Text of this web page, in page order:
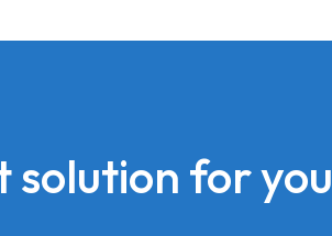
solution for you